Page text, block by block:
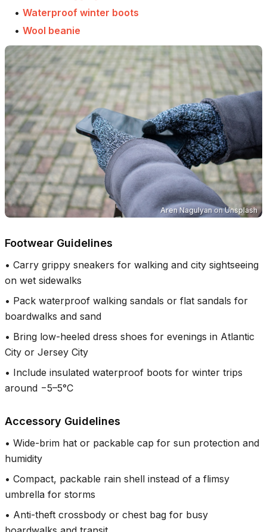
• Waterproof winter boots
• Wool beanie
Aren Nagulyan onUnsplash
Footwear Guidelines
• Carry grippy sneakers for walking and city sightseeing
on wet sidewalks
• Pack waterproof walking sandals or flat sandals for
boardwalks and sand
• Bring low-heeled dress shoes for evenings in Atlantic
City or Jersey City
• Include insulated waterproof boots for winter trips
around −5–5°C
Accessory Guidelines
• Wide-brim hat or packable cap for sun protection and
humidity
• Compact, packable rain shell instead of a flimsy
umbrella for storms
• Anti-theft crossbody or chest bag for busy